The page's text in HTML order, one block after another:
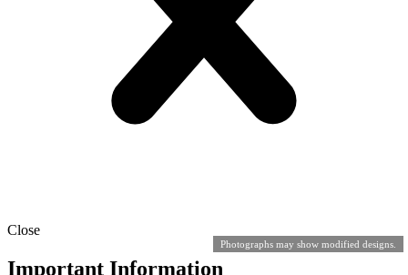
Photographs may show modified designs.
Close
Important Information